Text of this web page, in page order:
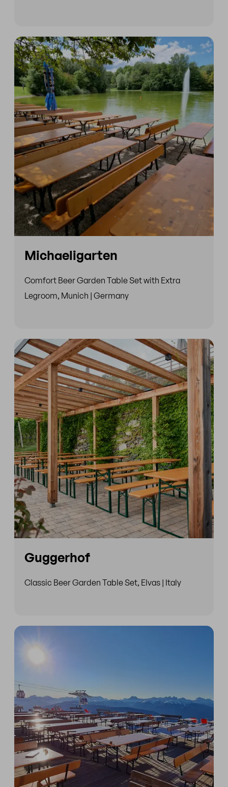
Michaeligarten
Comfort Beer Garden Table Set with Extra
Legroom, Munich | Germany
Guggerhof
Classic Beer Garden Table Set, Elvas | Italy